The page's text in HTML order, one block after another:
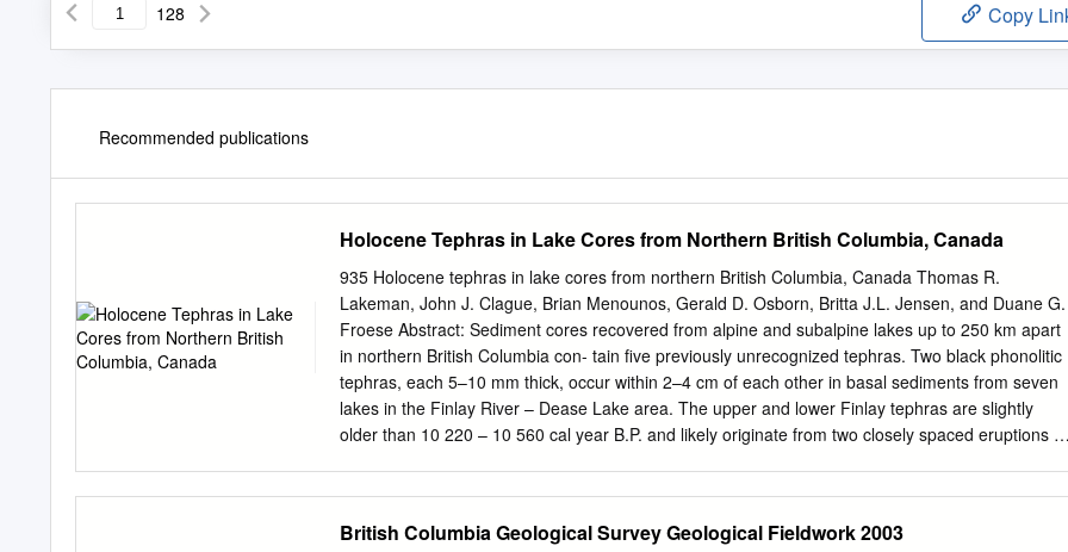
128 Copy
Recommended publications
Holocene Tephras in Lake Cores from Northern British Columbia, Canada
935 Holocene tephras in lake cores from northern British Columbia, Canada Thomas R.
Lakeman, John J. Clague, Brian Menounos, Gerald D. Osborn, Britta J.L. Jensen, and Duane G.
Froese Abstract: Sediment cores recovered from alpine and subalpine lakes up to 250 km apart
in northern British Columbia con- tain five previously unrecognized tephras. Two black phonolitic
tephras, each 5–10 mm thick, occur within 2–4 cm of each other in basal sediments from seven
lakes in the Finlay River – Dease Lake area. The upper and lower Finlay tephras are slightly
older than 10 220 – 10 560 cal year B.P. and likely originate from two closely spaced eruptions of
Columbia. Sediments in Bob Quinn Lake, which lies on the east edge of the northern Coast
British Columbia Geological Survey Geological Fieldwork 2003